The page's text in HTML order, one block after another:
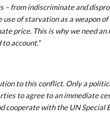
– from indiscriminate and
of starvation as a weapon
price. This is why we need
account.”
to this conflict. Only a
to agree to an immediate
cooperate with the UN